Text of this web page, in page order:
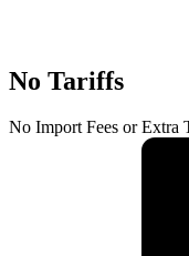
No Tariffs
No Import Fees or Extra